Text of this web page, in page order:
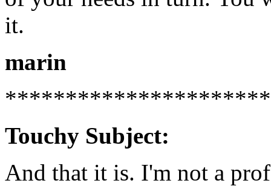
it.
marin
Touchy Subject:
And that it is. I'm not a